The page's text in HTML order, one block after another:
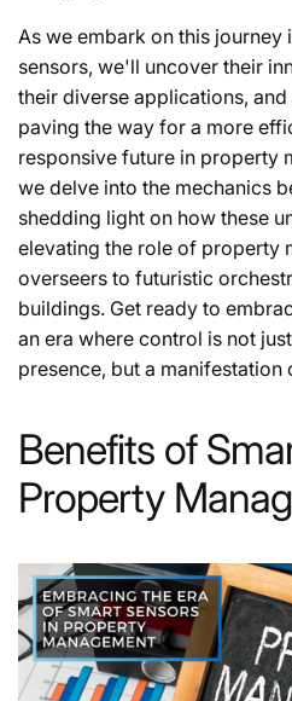
As we embark on this
sensors, we'll uncover their
their diverse applications,
paving the way for a more
responsive future in property
we delve into the mechanics
shedding light on how these
elevating the role of property
overseers to futuristic
buildings. Get ready to
an era where control is not
presence, but a
Benefits of
Property